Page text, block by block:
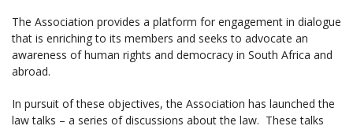
The Association provides a platform for engagement in dialogue
that is enriching to its members and seeks to advocate an
awareness of human rights and democracy in South Africa and
abroad.
In pursuit of these objectives, the Association has launched the
law talks – a series of discussions about the law. These talks